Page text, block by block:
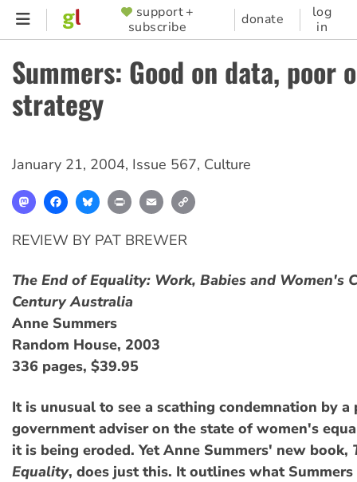
Skip
content
SUPPORTER
MENU
support +
subscribe
donate
log
in
Summers: Good on data, poor
strategy
January 21, 2004, Issue 567, Culture
MastodonFacebookBlueskyPrint Email
REVIEW BY PAT BREWER
The End of Equality: Work, Babies and Women's
Century Australia
Anne Summers
Random House, 2003
336 pages, $39.95
It is unusual to see a scathing condemnation by a
government adviser on the state of women's
it is being eroded. Yet Anne Summers' new book,
Equality, does just this. It outlines what